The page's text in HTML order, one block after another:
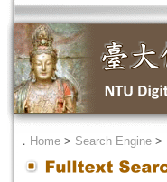
． Home > Search Engine >